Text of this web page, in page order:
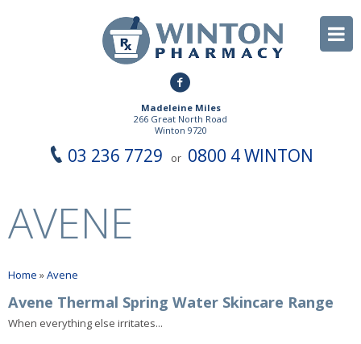
Madeleine Miles
266 Great North Road
Winton 9720
03 236 7729 or 0800 4 WINTON
AVENE
Home »Avene
Avene Thermal Spring Water Skincare Range
When everything else irritates...